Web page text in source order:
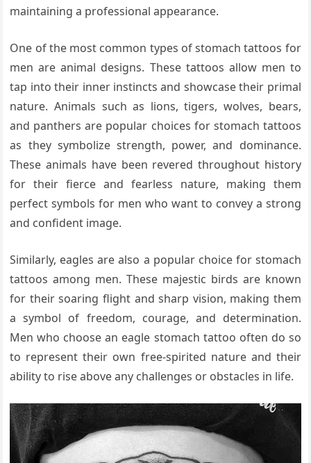
maintaining a professional appearance.
One of the most common types of stomach tattoos for
men are animal designs. These tattoos allow men to
tap into their inner instincts and showcase their primal
nature. Animals such as lions, tigers, wolves, bears,
and panthers are popular choices for stomach tattoos
as they symbolize strength, power, and dominance.
These animals have been revered throughout history
for their fierce and fearless nature, making them
perfect symbols for men who want to convey a strong
and confident image.
Similarly, eagles are also a popular choice for stomach
tattoos among men. These majestic birds are known
for their soaring flight and sharp vision, making them
a symbol of freedom, courage, and determination.
Men who choose an eagle stomach tattoo often do so
to represent their own free-spirited nature and their
ability to rise above any challenges or obstacles in life.